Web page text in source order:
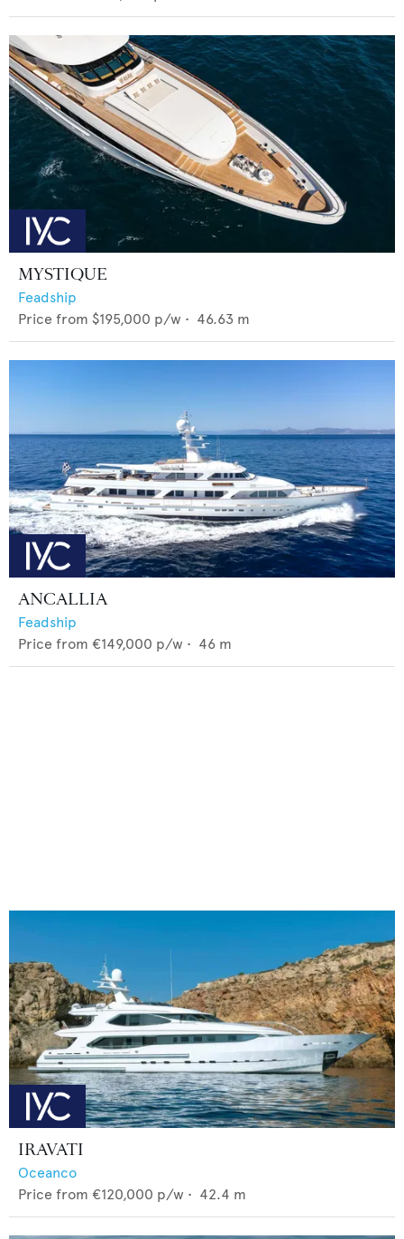
MYSTIQUE
Feadship
Price from $195,000 p/w • 46.63 m
ANCALLIA
Feadship
Price from €149,000 p/w • 46 m
IRAVATI
Oceanco
Price from €120,000 p/w • 42.4 m